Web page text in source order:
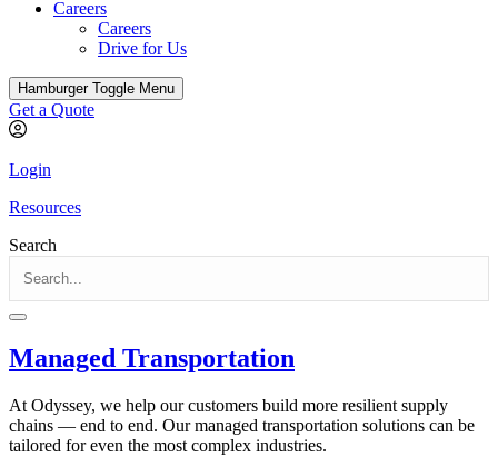
Careers
Careers
Drive for Us
Hamburger Toggle Menu
Get a Quote
Login
Resources
Search
Managed Transportation
At Odyssey, we help our customers build more resilient supply
chains — end to end. Our managed transportation solutions can be
tailored for even the most complex industries.